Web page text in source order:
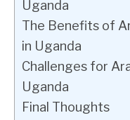
Uganda
The Benefits of
in Uganda
Challenges for
Uganda
Final Thoughts